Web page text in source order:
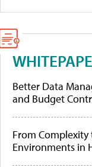
Better Data
and Budget
From Complexity
Environments in